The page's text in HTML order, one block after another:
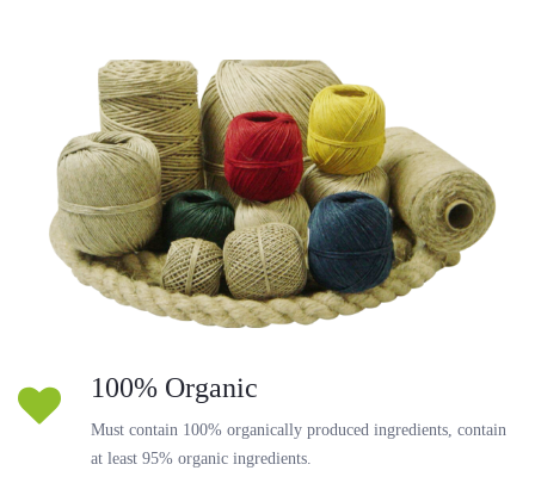
100% Organic
Must contain 100% organically produced ingredients, contain
at least 95% organic ingredients.